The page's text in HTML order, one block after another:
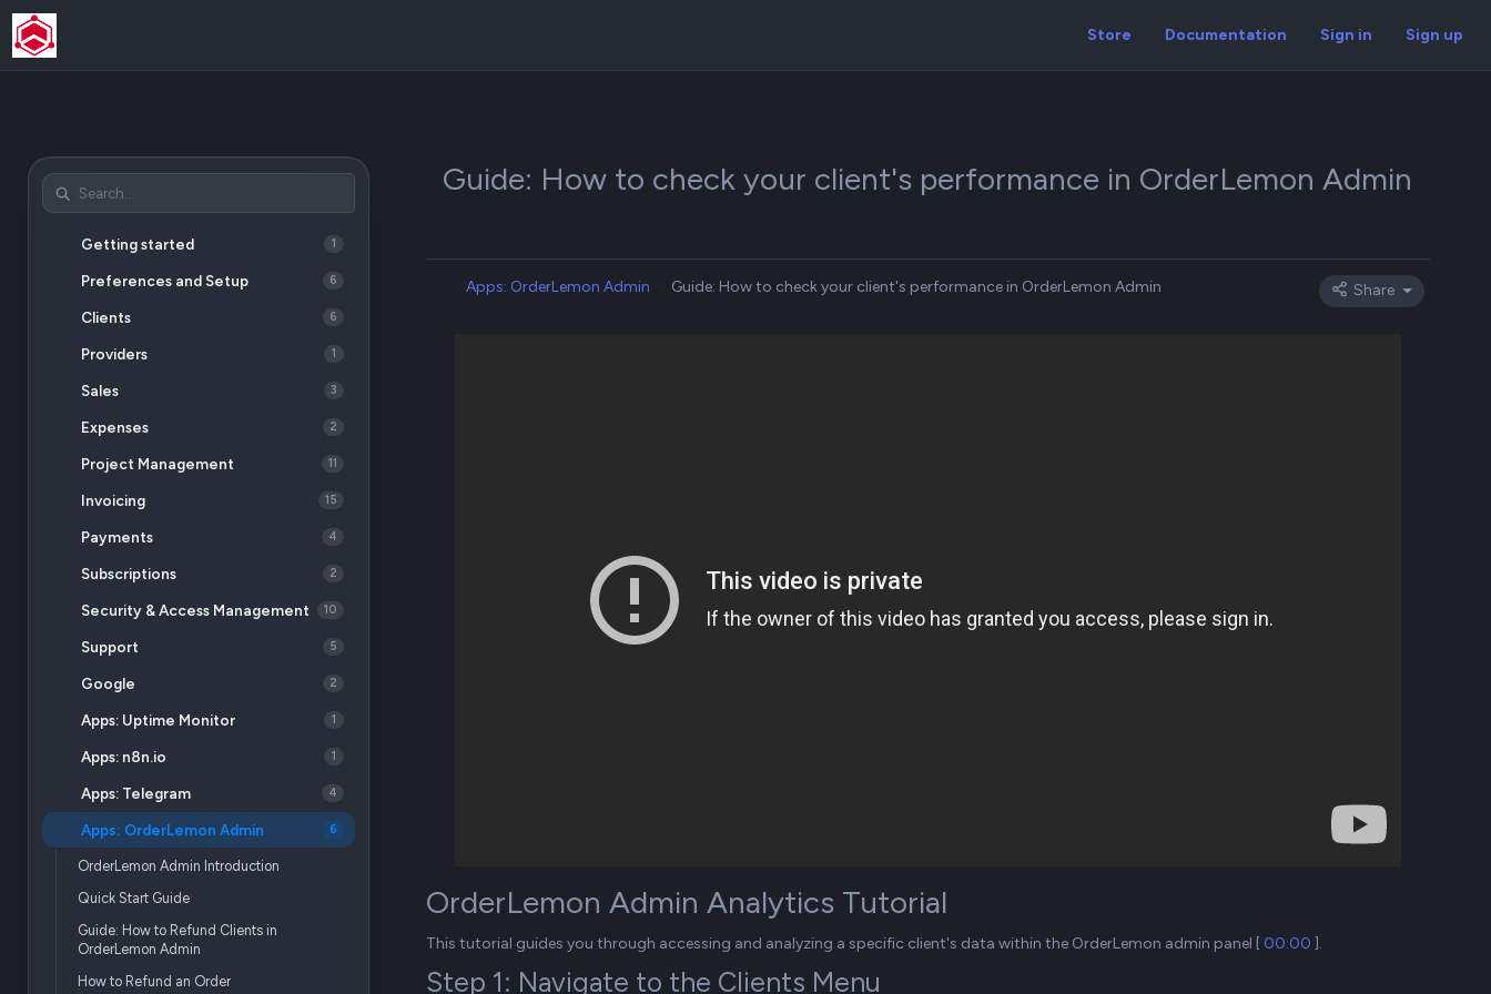
Store Documentation Sign in Sign up
Getting started 1
Preferences and Setup 6
Clients 6
Providers 1
Sales 3
Expenses 2
Project Management 11
Invoicing 15
Payments 4
Subscriptions 2
Security & Access Management 10
Support 5
Google 2
Apps: Uptime Monitor 1
Apps: n8n.io 1
Apps: Telegram 4
Apps: OrderLemon Admin 6
OrderLemon Admin Introduction
Quick Start Guide
Guide: How to Refund Clients in
OrderLemon Admin
How to Refund an Order
Guide: How to check your client's performance in OrderLemon Admin
Apps: OrderLemon Admin Guide: How to check your client's performance in OrderLemon Admin Share
OrderLemon Admin Analytics Tutorial
This tutorial guides you through accessing and analyzing a specific client's data within the OrderLemon admin panel [ 00:00 ].
Step 1: Navigate to the Clients Menu